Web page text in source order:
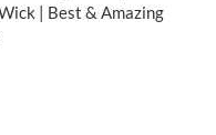
| Best & Amazing